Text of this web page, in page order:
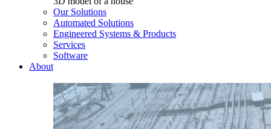
Our Solutions
Automated Solutions
Engineered Systems & Products
Services
Software
About